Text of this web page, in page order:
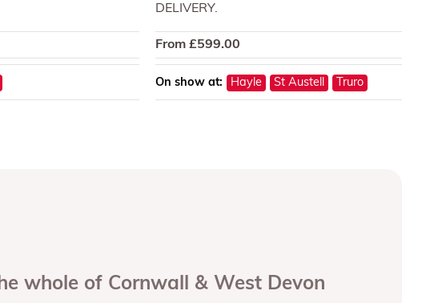
DELIVERY.
From £599.00
On show at: Hayle St Austell Truro
whole of Cornwall & West Devon